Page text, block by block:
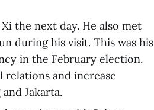
the next day. He also met
during his visit. This was his
in the February election.
and increase
Jakarta.